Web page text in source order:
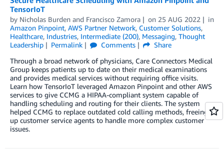
TensorIoT
by Nicholas Burden and Francisco Zamora on 25 AUG 2022
in
Amazon Pinpoint, AWS Partner Network, Customer Solutions,
Healthcare, Industries, Intermediate (200), Messaging, Thought
Leadership
Permalink Comments
Share
Through a broad network of physicians, Care Connectors Medical
Group keeps patients up to date on their medical examinations
and provides medical services without requiring office visits.
Learn how TensorIoT leveraged Amazon Pinpoint and other AWS
services to give CCMG a HIPAA-compliant system capable of
handling scheduling and routing for their clients. The system
helped CCMG to replace outdated cold calling methods, freeing
up customer service agents to handle more complex customer
issues.